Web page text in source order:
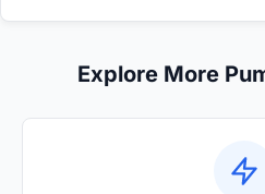
Explore More